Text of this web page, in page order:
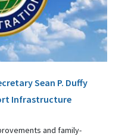
Sean P. Duffy
Infrastructure
and family-